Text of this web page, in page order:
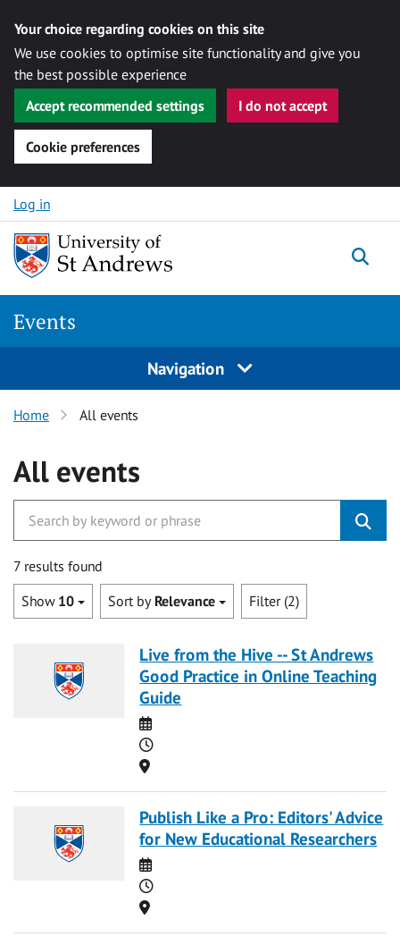
Your choice regarding cookies on this site
We use cookies to optimise site functionality and give you
the best possible experience
Accept recommended settings
I do not accept
Cookie preferences
Skip to content
Log in
Events
Navigation
Home All events
All events
7 results found
Show 10 Sort by Relevance Filter (2)
Live from the Hive -- St Andrews
Good Practice in Online Teaching
Guide
Date
Time
Location
Publish Like a Pro: Editors' Advice
for New Educational Researchers
Date
Time
Location